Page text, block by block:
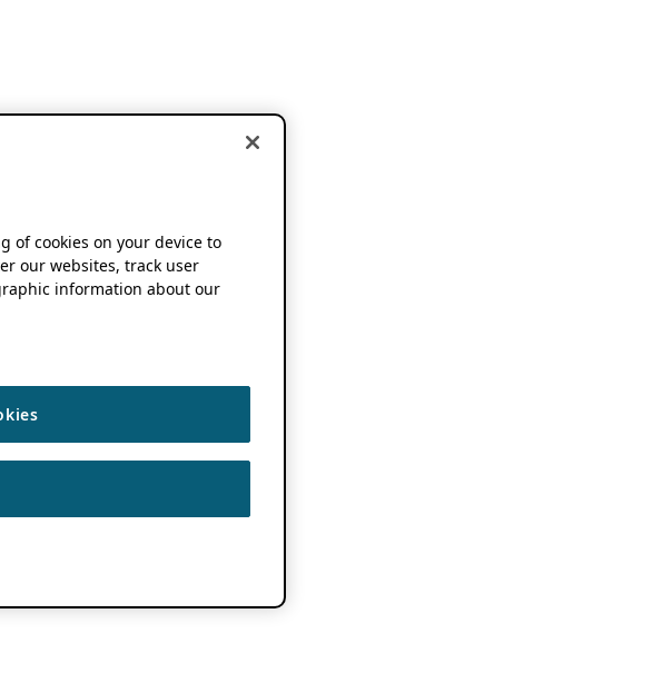
of cookies on your device to
our websites, track user
information about our